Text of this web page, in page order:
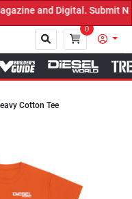
Submit Now! ←
0
Cotton Tee